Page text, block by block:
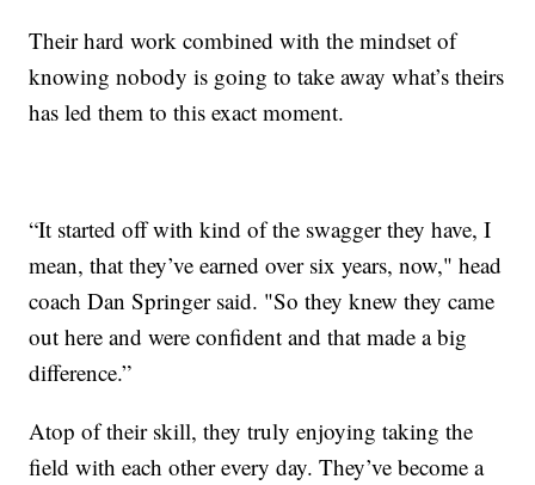
Their hard work combined with the mindset of
knowing nobody is going to take away what’s theirs
has led them to this exact moment.
“It started off with kind of the swagger they have, I
mean, that they’ve earned over six years, now," head
coach Dan Springer said. "So they knew they came
out here and were confident and that made a big
difference.”
Atop of their skill, they truly enjoying taking the
field with each other every day. They’ve become a